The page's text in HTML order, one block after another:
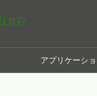
アプリケーシ